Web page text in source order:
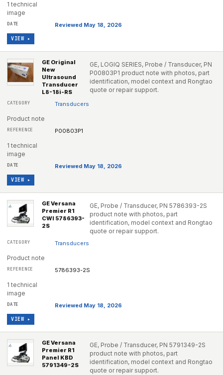
1 technical
image
Reviewed May 18, 2026
VIEW ▸
GE Original
New
Ultrasound
Transducer
L8-18i-RS
GE, LOGIQ SERIES, Probe / Transducer, PN
P00803P1 product note with photos, part
identification, model context and Rongtao
quote or repair support.
Transducers
Product note
P00803P1
1 technical
image
Reviewed May 18, 2026
VIEW ▸
GE Versana
Premier R1
CWI 5786393-
2S
GE, Probe / Transducer, PN 5786393-2S
product note with photos, part
identification, model context and Rongtao
quote or repair support.
Transducers
Product note
5786393-2S
1 technical
image
Reviewed May 18, 2026
VIEW ▸
GE Versana
Premier R1
Panel KBD
5791349-2S
GE, Probe / Transducer, PN 5791349-2S
product note with photos, part
identification, model context and Rongtao
quote or repair support.